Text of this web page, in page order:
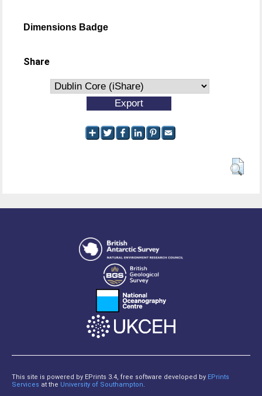
Dimensions Badge
Share
This site is powered by EPrints 3.4, free software developed by EPrints
Services at the University of Southampton.